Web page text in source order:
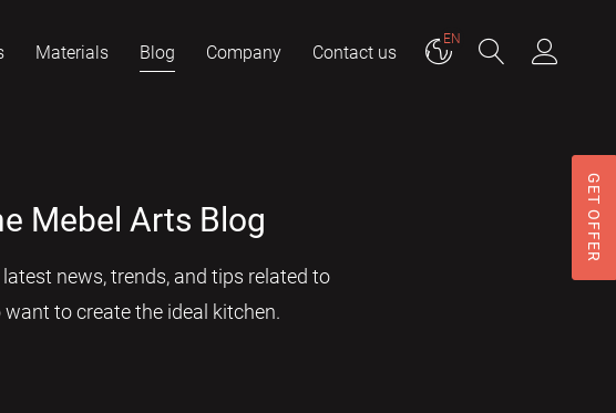
Materials Blog Company Contact us
EN
Mebel Arts Blog
news, trends, and tips related to
to create the ideal kitchen.
GET OFFER